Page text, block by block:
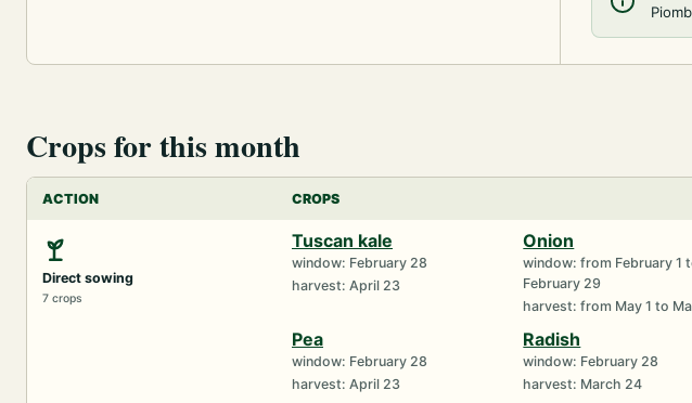
Crops for this month
ACTION CROPS
Direct sowing
7 crops
Tuscan kale
window: February 28
harvest: April 23
Onion
window: from February 1
February 29
harvest: from May 1 to
Pea
window: February 28
harvest: April 23
Radish
window: February 28
harvest: March 24